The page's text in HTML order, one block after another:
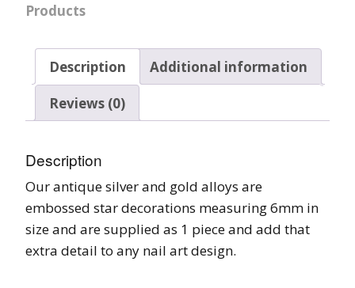
Products
Description
Additional information
Reviews (0)
Description
Our antique silver and gold alloys are
embossed star decorations measuring 6mm in
size and are supplied as 1 piece and add that
extra detail to any nail art design.